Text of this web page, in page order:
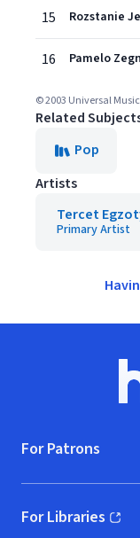
15 Rozstanie
16 Pamelo
© 2003 Universal
Related
Pop
Artists
Tercet
Primary Artist
For Patrons
For Libraries
(opens in new